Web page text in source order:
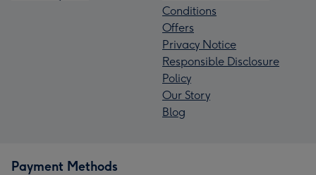
Conditions
Offers
Privacy Notice
Responsible Disclosure
Policy
Our Story
Blog
Payment Methods